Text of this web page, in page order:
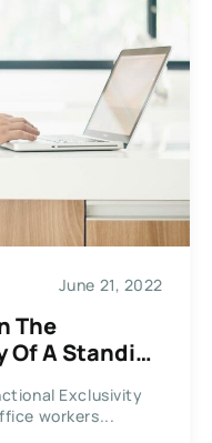
June 21, 2022
The
A Standing
Exclusivity
workers...